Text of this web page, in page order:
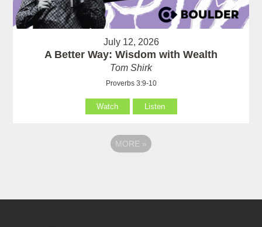
July 12, 2026
A Better Way: Wisdom with Wealth
Tom Shirk
Proverbs 3:9-10
Watch Listen
MORE »